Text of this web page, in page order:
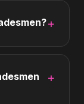
+
+